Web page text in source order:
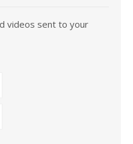
videos sent to your